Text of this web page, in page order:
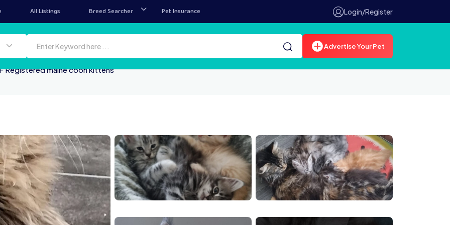
All Listings Breed Searcher Pet Insurance Login/Register
Advertise Your Pet
Registered maine coon kittens
20260611 19301220260611 190700
20260611 185952